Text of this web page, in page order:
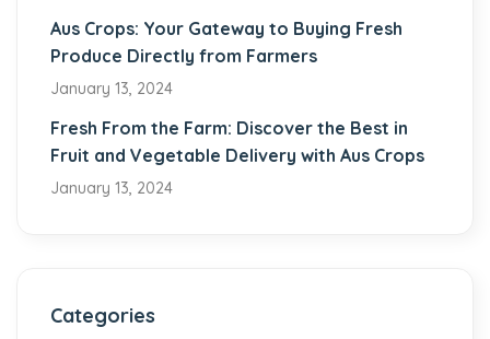
Aus Crops: Your Gateway to Buying Fresh
Produce Directly from Farmers
January 13, 2024
Fresh From the Farm: Discover the Best in
Fruit and Vegetable Delivery with Aus Crops
January 13, 2024
Categories